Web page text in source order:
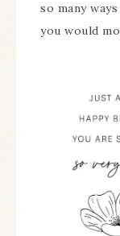
so many
you would